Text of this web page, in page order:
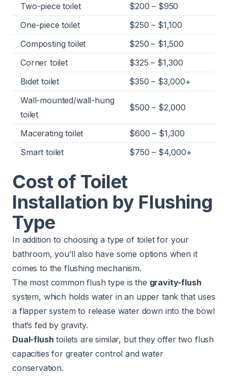
Two-piece toilet
$200 – $950
One-piece toilet
$250 – $1,100
Composting toilet
$250 – $1,500
Corner toilet
$325 – $1,300
Bidet toilet
$350 – $3,000+
Wall-mounted/wall-hung
toilet
$500 – $2,000
Macerating toilet
$600 – $1,300
Smart toilet
$750 – $4,000+
Cost of Toilet
Installation by Flushing
Type
In addition to choosing a type of toilet for your
bathroom, you’ll also have some options when it
comes to the flushing mechanism.
The most common flush type is the gravity-flush
system, which holds water in an upper tank that uses
a flapper system to release water down into the bowl
that’s fed by gravity.
Dual-flush toilets are similar, but they offer two flush
capacities for greater control and water
conservation.